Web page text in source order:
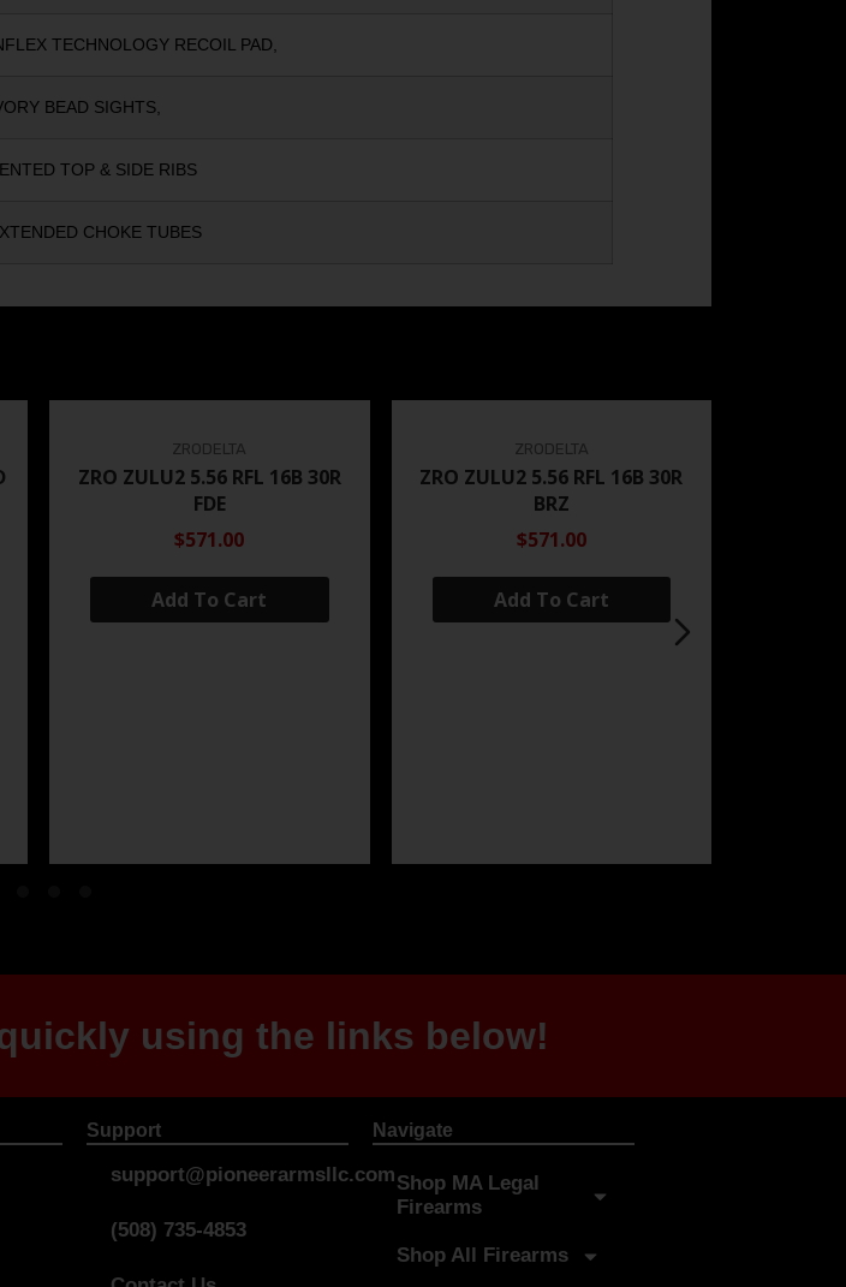
TECHNOLOGY RECOIL PAD,
BEAD SIGHTS,
TOP & SIDE RIBS
CHOKE TUBES
ZRODELTA
ZRO ZULU2 5.56 RFL 16B 30R
FDE
$571.00
Add To Cart
ZRODELTA
ZRO ZULU2 5.56 RFL 16B 30R
BRZ
$571.00
Add To Cart
using the links below!
Support
support@pioneerarmsllc.com
(508) 735-4853
Navigate
Shop MA Legal
Firearms
Shop All Firearms